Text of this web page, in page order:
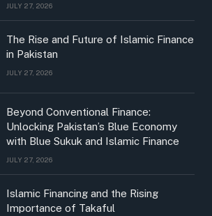
JULY 27, 2026
The Rise and Future of Islamic Finance
in Pakistan
JULY 27, 2026
Beyond Conventional Finance:
Unlocking Pakistan’s Blue Economy
with Blue Sukuk and Islamic Finance
JULY 27, 2026
Islamic Financing and the Rising
Importance of Takaful